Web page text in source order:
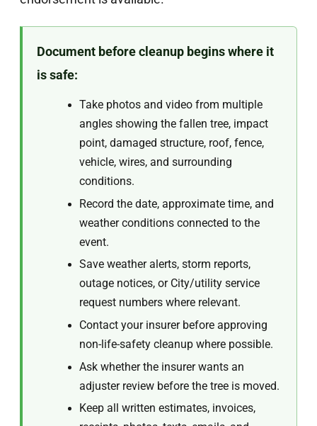
Document before cleanup begins where it
is safe:
Take photos and video from multiple
angles showing the fallen tree, impact
point, damaged structure, roof, fence,
vehicle, wires, and surrounding
conditions.
Record the date, approximate time, and
weather conditions connected to the
event.
Save weather alerts, storm reports,
outage notices, or City/utility service
request numbers where relevant.
Contact your insurer before approving
non-life-safety cleanup where possible.
Ask whether the insurer wants an
adjuster review before the tree is moved.
Keep all written estimates, invoices,